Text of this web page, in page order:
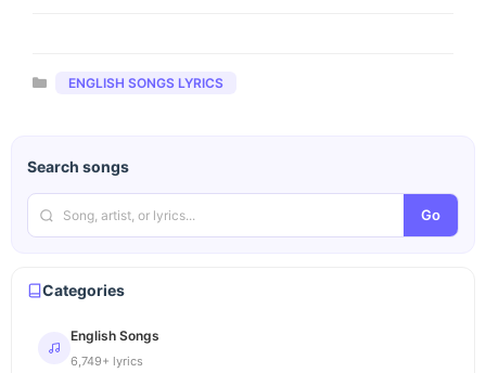
Categories
ENGLISH SONGS LYRICS
Search songs
Go
Categories
English Songs
6,749+ lyrics